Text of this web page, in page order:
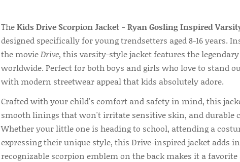
TheKids Drive Scorpion Jacket - Ryan Gosling Inspired
designed specifically for young trendsetters aged 8-16 years.
the movieDrive, this varsity-style jacket features the
worldwide. Perfect for both boys and girls who love to stand
with modern streetwear appeal that kids absolutely adore.
Crafted with your child's comfort and safety in mind, this
smooth linings that won't irritate sensitive skin, and
Whether your little one is heading to school, attending a
expressing their unique style, this Drive-inspired jacket adds
recognizable scorpion emblem on the back makes it a